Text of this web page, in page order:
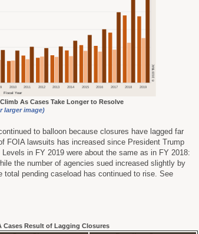
As Cases Take Longer to Resolve
larger image)
to balloon because closures have lagged far
FOIA lawsuits has increased since President Trump
in FY 2019 were about the same as in FY 2018:
the number of agencies sued increased slightly by
pending caseload has continued to rise. See
Cases Result of Lagging Closures